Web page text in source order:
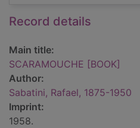
Record details
Main title:
SCARAMOUCHE [BOOK]
Author:
Sabatini, Rafael, 1875-1950
Imprint:
1958.